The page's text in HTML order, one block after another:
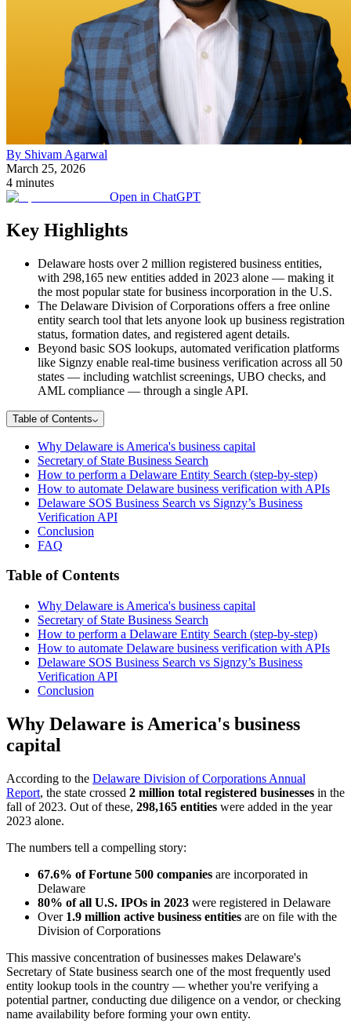
By Shivam Agarwal
March 25, 2026
4 minutes
Open in ChatGPT
Key Highlights
Delaware hosts over 2 million registered business entities,
with 298,165 new entities added in 2023 alone — making it
the most popular state for business incorporation in the U.S.
The Delaware Division of Corporations offers a free online
entity search tool that lets anyone look up business registration
status, formation dates, and registered agent details.
Beyond basic SOS lookups, automated verification platforms
like Signzy enable real-time business verification across all 50
states — including watchlist screenings, UBO checks, and
AML compliance — through a single API.
Table of Contents
Why Delaware is America's business capital
Secretary of State Business Search
How to perform a Delaware Entity Search (step-by-step)
How to automate Delaware business verification with APIs
Delaware SOS Business Search vs Signzy’s Business
Verification API
Conclusion
FAQ
Table of Contents
Why Delaware is America's business capital
Secretary of State Business Search
How to perform a Delaware Entity Search (step-by-step)
How to automate Delaware business verification with APIs
Delaware SOS Business Search vs Signzy’s Business
Verification API
Conclusion
Why Delaware is America's business
capital
According to the Delaware Division of Corporations Annual
Report, the state crossed 2 million total registered businesses in the
fall of 2023. Out of these, 298,165 entities were added in the year
2023 alone.
The numbers tell a compelling story:
67.6% of Fortune 500 companies are incorporated in
Delaware
80% of all U.S. IPOs in 2023 were registered in Delaware
Over 1.9 million active business entities are on file with the
Division of Corporations
This massive concentration of businesses makes Delaware's
Secretary of State business search one of the most frequently used
entity lookup tools in the country — whether you're verifying a
potential partner, conducting due diligence on a vendor, or checking
name availability before forming your own entity.